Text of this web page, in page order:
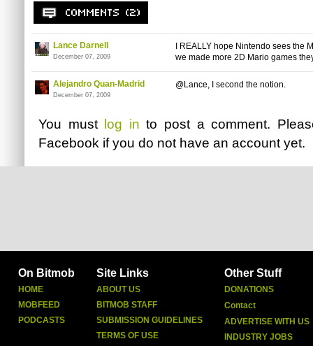
Lance Darnell
December 07, 2009
I REALLY hope Nintendo sees the
we made more 2D Mario games
Alejandro Quan-Madrid
December 07, 2009
@Lance, I second the notion.
You must log in to post a comment.
Facebook if you do not have an account yet.
On Bitmob
HOME
MOBFEED
PODCASTS
Site Links
ABOUT US
BITMOB STAFF
SUBMISSION GUIDELINES
TERMS OF USE
Other Stuff
DONATIONS
Contact
ADVERTISE WITH US
INDUSTRY JOBS